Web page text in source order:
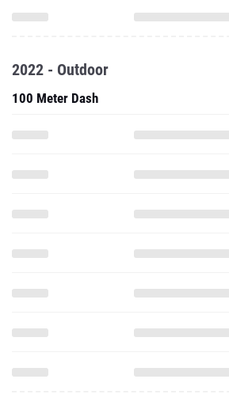
2022 - Outdoor
100 Meter Dash